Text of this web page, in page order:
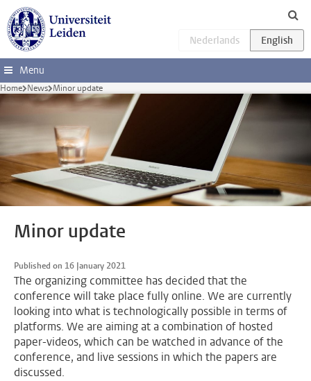
Skip to main content
Menu
Home News Minor update
Minor update
Published on 16 January 2021
The organizing committee has decided that the
conference will take place fully online. We are currently
looking into what is technologically possible in terms of
platforms. We are aiming at a combination of hosted
paper-videos, which can be watched in advance of the
conference, and live sessions in which the papers are
discussed.